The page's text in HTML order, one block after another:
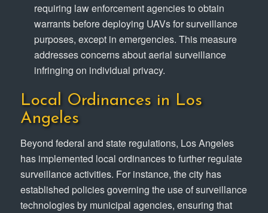
requiring law enforcement agencies to obtain
warrants before deploying UAVs for surveillance
purposes, except in emergencies. This measure
addresses concerns about aerial surveillance
infringing on individual privacy.
Local Ordinances in Los
Angeles
Beyond federal and state regulations, Los Angeles
has implemented local ordinances to further regulate
surveillance activities. For instance, the city has
established policies governing the use of surveillance
technologies by municipal agencies, ensuring that